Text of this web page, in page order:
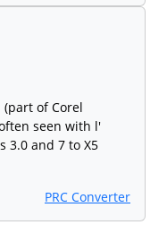
of Corel
seen with l'
3.0 and 7 to X5
PRC Converter